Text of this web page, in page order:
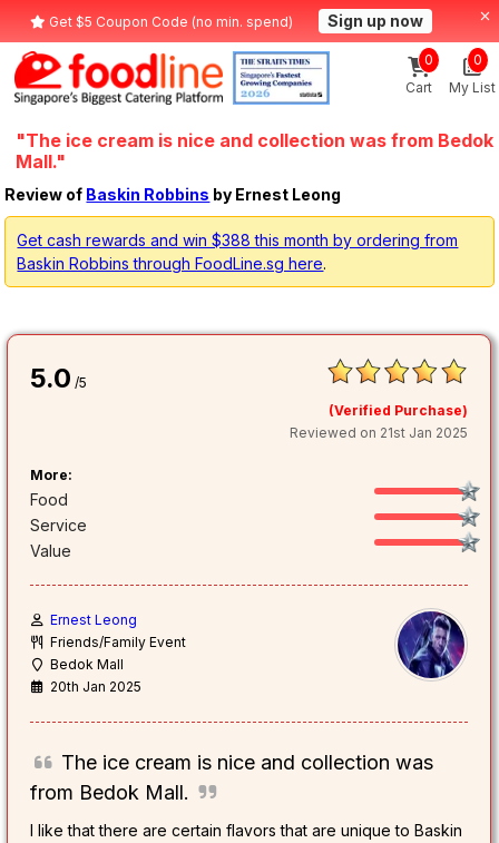
Get $5 Coupon Code (no min. spend) Sign up now
Cart
0
My List
0
"The ice cream is nice and collection was from Bedok
Mall."
Review of Baskin Robbins by Ernest Leong
Get cash rewards and win $388 this month by ordering from
Baskin Robbins through FoodLine.sg here.
5.0 /5
(Verified Purchase)
Reviewed on 21st Jan 2025
More:
Food
Service
Value
Ernest Leong
Friends/Family Event
Bedok Mall
20th Jan 2025
The ice cream is nice and collection was
from Bedok Mall.
I like that there are certain flavors that are unique to Baskin